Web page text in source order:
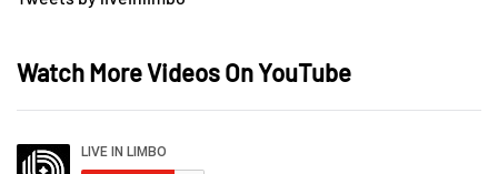
Watch More Videos On YouTube